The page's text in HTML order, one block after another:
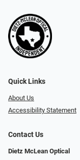
Quick Links
About Us
Accessibility Statement
Contact Us
Dietz McLean Optical